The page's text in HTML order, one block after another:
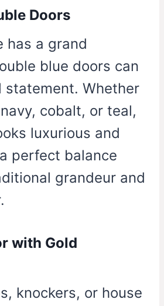
Doors
has a grand
blue doors can
statement. Whether
cobalt, or teal,
luxurious and
perfect balance
grandeur and
with Gold
knockers, or house